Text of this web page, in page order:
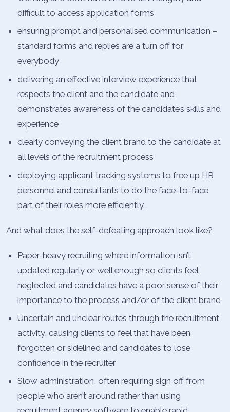
difficult to access application forms
ensuring prompt and personalised communication –
standard forms and replies are a turn off for
everybody
delivering an effective interview experience that
respects the client and the candidate and
demonstrates awareness of the candidate’s skills and
experience
clearly conveying the client brand to the candidate at
all levels of the recruitment process
deploying applicant tracking systems to free up HR
personnel and consultants to do the face-to-face
part of their roles more efficiently.
And what does the self-defeating approach look like?
Paper-heavy recruiting where information isn’t
updated regularly or well enough so clients feel
neglected and candidates have a poor sense of their
importance to the process and/or of the client brand
Uncertain and unclear routes through the recruitment
activity, causing clients to feel that have been
forgotten or sidelined and candidates to lose
confidence in the recruiter
Slow administration, often requiring sign off from
people who aren’t around rather than using